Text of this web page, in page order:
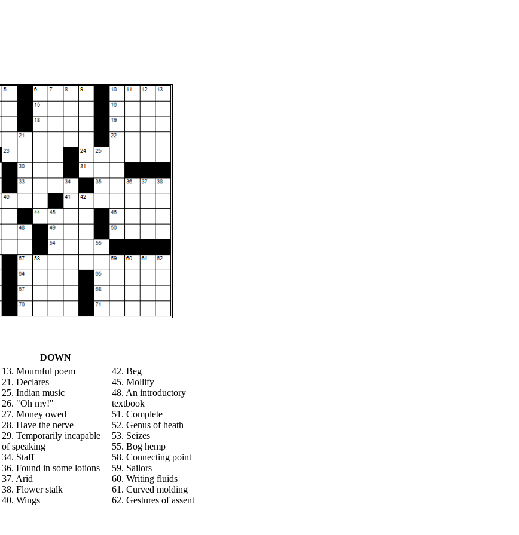
DOWN
13. Mournful poem
21. Declares
25. Indian music
26. "Oh my!"
27. Money owed
28. Have the nerve
29. Temporarily incapable
of speaking
34. Staff
36. Found in some lotions
37. Arid
38. Flower stalk
40. Wings
42. Beg
45. Mollify
48. An introductory
textbook
51. Complete
52. Genus of heath
53. Seizes
55. Bog hemp
58. Connecting point
59. Sailors
60. Writing fluids
61. Curved molding
62. Gestures of assent